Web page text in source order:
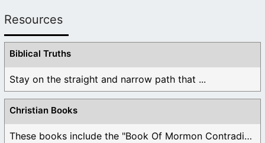
Resources
Biblical Truths
Stay on the straight and narrow path that ...
Christian Books
These books include the "Book Of Mormon Contradictions", ...